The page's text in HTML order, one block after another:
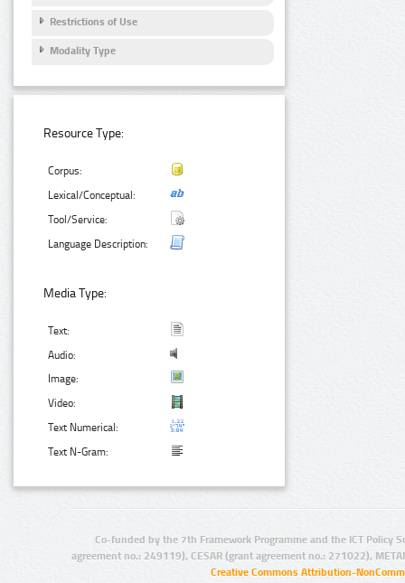
Restrictions of Use
Modality Type
Resource Type:
Corpus:
Lexical/Conceptual:
Tool/Service:
Language Description:
Media Type:
Text:
Audio:
Image:
Video:
Text Numerical:
Text N-Gram:
Co-funded by the 7th Framework Programme and the ICT Policy
agreement no.: 249119), CESAR (grant agreement no.: 271022),
Creative Commons Attribution-